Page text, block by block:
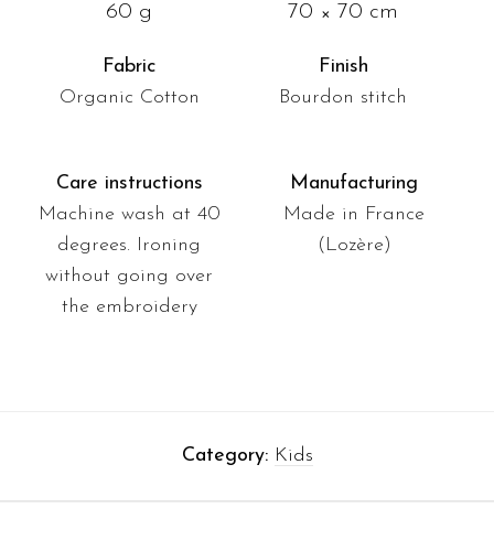
60 g 70 × 70 cm
Fabric
Organic Cotton
Finish
Bourdon stitch
Care instructions
Machine wash at 40
degrees. Ironing
without going over
the embroidery
Manufacturing
Made in France
(Lozère)
Category: Kids